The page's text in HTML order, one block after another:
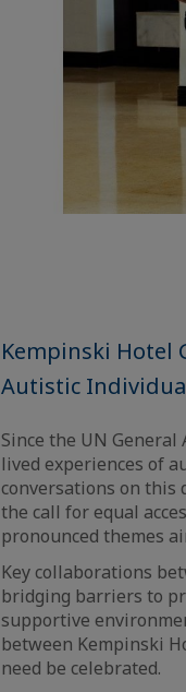
Kempinski Hotel
Autistic
Since the UN
lived experiences of
conversations on this
the call for equal
pronounced themes
Key collaborations
bridging barriers to
supportive
between Kempinski
need be celebrated.